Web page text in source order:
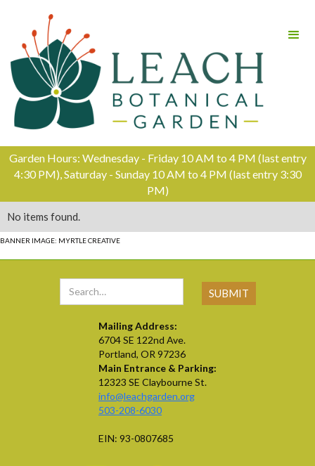
Garden Hours: Wednesday - Friday 10 AM to 4 PM (last entry
4:30 PM), Saturday - Sunday 10 AM to 4 PM (last entry 3:30
PM)
No items found.
BANNER IMAGE: MYRTLE CREATIVE
Mailing Address:
6704 SE 122nd Ave.
Portland, OR 97236
Main Entrance & Parking:
12323 SE Claybourne St.
info@leachgarden.org
503-208-6030
EIN: 93-0807685